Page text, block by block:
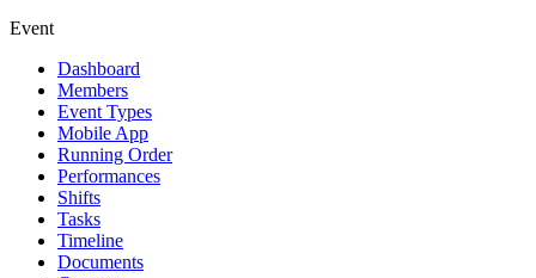
Event
Dashboard
Members
Event Types
Mobile App
Running Order
Performances
Shifts
Tasks
Timeline
Documents